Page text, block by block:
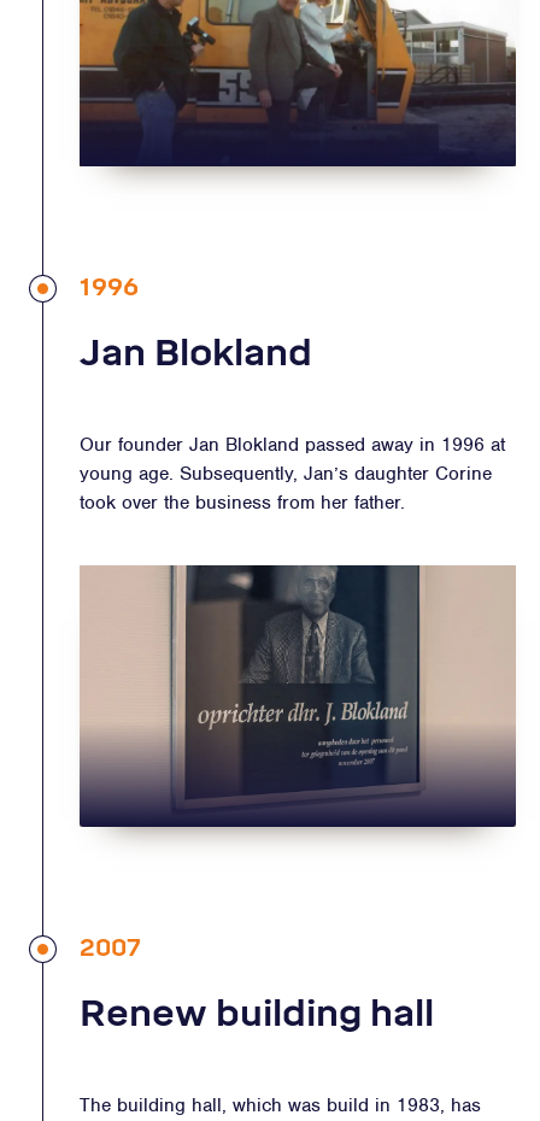
1996
Jan Blokland
Our founder Jan Blokland passed away in 1996 at
young age. Subsequently, Jan’s daughter Corine
took over the business from her father.
2007
Renew building hall
The building hall, which was build in 1983, has